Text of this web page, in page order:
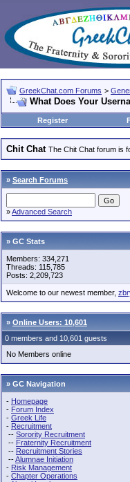
GreekChat.com Forums >
What Does Your
Register
Chit Chat The Chit Chat forum is
» Search Forums
»Advanced Search
» GC Stats
Members: 334,271
Threads: 115,785
Posts: 2,209,723
Welcome to our newest member,
» Online Users: 10,601
0 members and 10,601 guests
No Members online
» GC Navigation
- Homepage
- Forum Index
- Greek Life
- Recruitment
-- Sorority Recruitment
-- Fraternity Recruitment
-- Recruitment Stories
--Alumnae Initiation
- Risk Management
- Chapter Operations